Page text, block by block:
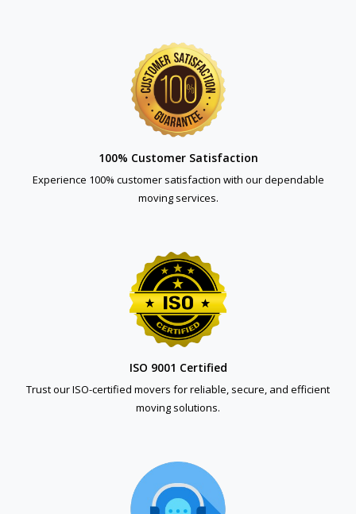
100% Customer Satisfaction
Experience 100% customer satisfaction with our dependable
moving services.
ISO 9001 Certified
Trust our ISO-certified movers for reliable, secure, and efficient
moving solutions.